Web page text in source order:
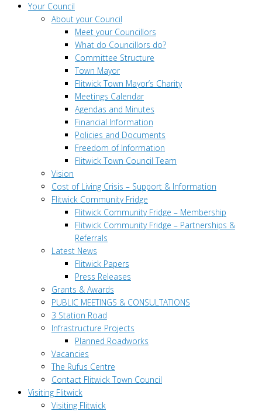
Your Council
About your Council
Meet your Councillors
What do Councillors do?
Committee Structure
Town Mayor
Flitwick Town Mayor’s Charity
Meetings Calendar
Agendas and Minutes
Financial Information
Policies and Documents
Freedom of Information
Flitwick Town Council Team
Vision
Cost of Living Crisis – Support & Information
Flitwick Community Fridge
Flitwick Community Fridge – Membership
Flitwick Community Fridge – Partnerships &
Referrals
Latest News
Flitwick Papers
Press Releases
Grants & Awards
PUBLIC MEETINGS & CONSULTATIONS
3 Station Road
Infrastructure Projects
Planned Roadworks
Vacancies
The Rufus Centre
Contact Flitwick Town Council
Visiting Flitwick
Visiting Flitwick